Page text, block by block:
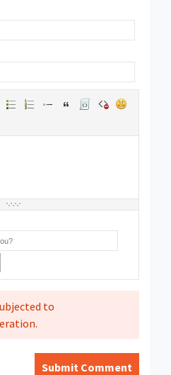
to
Submit Comment